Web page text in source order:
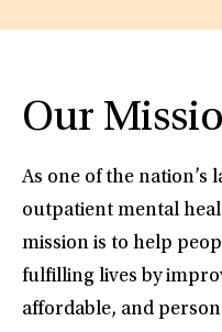
Our
As one of the nation’s
outpatient mental
mission is to help
fulfilling lives by
affordable, and